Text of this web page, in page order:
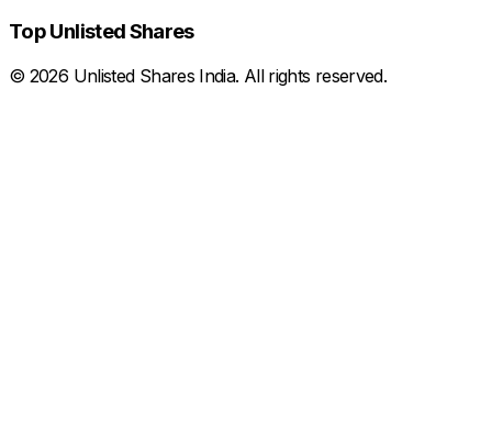
Top Unlisted Shares
© 2026 Unlisted Shares India. All rights reserved.